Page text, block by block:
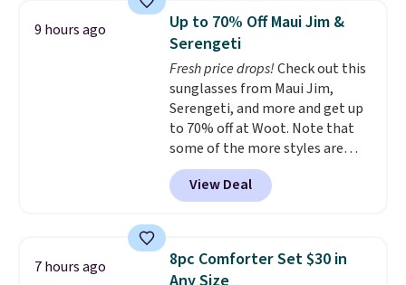
size and LED-count options to
fit your space.
pumps are available in 3 colors
at this price. Also, these
Ascenelle Low Wedge Dress
Pumps drop from $46.99 to
$19.99 with the code.Arch
support built into a slip-on
pump is the detail that makes
wearing heels all day feel less
like something you recover
from. A classic pump and a low
occasion between a work
meeting and a dinner out.Plus,
9 hours ago
Up to 70% Off Maui Jim &
Serengeti
Fresh price drops!Check out this
sunglasses from Maui Jim,
Serengeti, and more and get up
to 70% off at Woot. Note that
some of the more styles are
selling fast! A best bet is the
pictured pair of Maui Jim Pehu
Sunglasses. The originally
they're now available for $89.99
You'd spend over $100
View Deal
7 hours ago
8pc Comforter Set $30 in